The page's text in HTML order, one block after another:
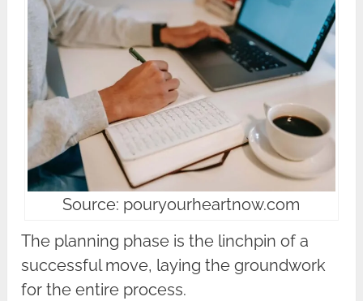
Source: pouryourheartnow.com
The planning phase is the linchpin of a
successful move, laying the groundwork
for the entire process.